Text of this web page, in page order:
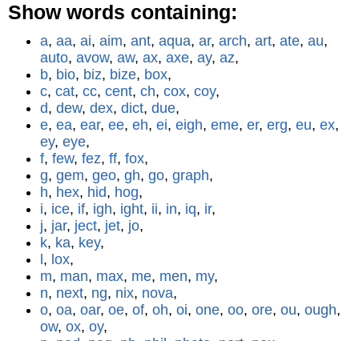
Show words containing:
a, aa, ai, aim, ant, aqua, ar, arch, art, ate, au,
auto, avow, aw, ax, axe, ay, az,
b, bio, biz, bize, box,
c, cat, cc, cent, ch, cox, coy,
d, dew, dex, dict, due,
e, ea, ear, ee, eh, ei, eigh, eme, er, erg, eu, ex,
ey, eye,
f, few, fez, ff, fox,
g, gem, geo, gh, go, graph,
h, hex, hid, hog,
i, ice, if, igh, ight, ii, in, iq, ir,
j, jar, ject, jet, jo,
k, ka, key,
, lox,
m, man, max, me, men, my,
n, next, ng, nix, nova,
o, oa, oar, oe, of, oh, oi, one, oo, ore, ou, ough,
ow, ox, oy,